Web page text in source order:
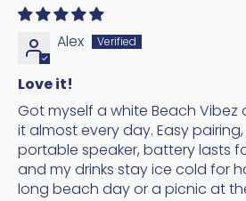
Alex
Love it!
Got myself a white Beach Vibez
it almost every day. Easy
portable speaker, battery lasts
and my drinks stay ice cold for
long beach day or a picnic at